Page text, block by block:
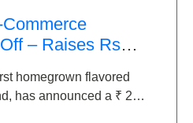
Commerce
– Raises Rs2.5
homegrown flavored
has announced a ₹ 2.5